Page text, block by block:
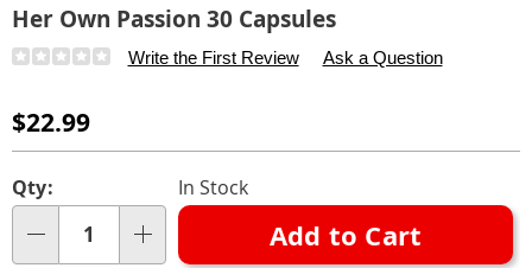
Her Own Passion 30 Capsules
Details
https://www.carolwright.com/p/her-
passion-
30-
313969.html
Write the First Review Ask a Question
Sale
Price
$22.99
options
'n
Choose
Qty: In Stock
Add to Cart